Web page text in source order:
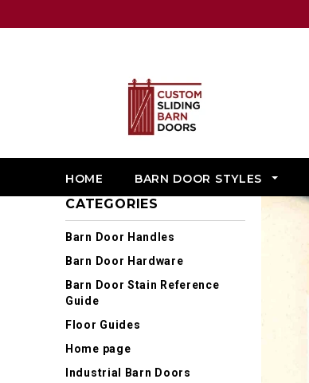
HOME BARN DOOR STYLES
CATEGORIES
Barn Door Handles
Barn Door Hardware
Barn Door Stain Reference
Guide
Floor Guides
Home page
Industrial Barn Doors